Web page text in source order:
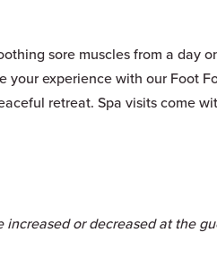
sore muscles from a day
experience with our Foot
retreat. Spa visits come
or decreased at the